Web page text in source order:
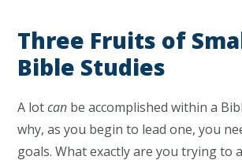
Three Fruits of
Bible Studies
A lotcan be accomplished within a
why, as you begin to lead one, you
goals. What exactly are you trying to